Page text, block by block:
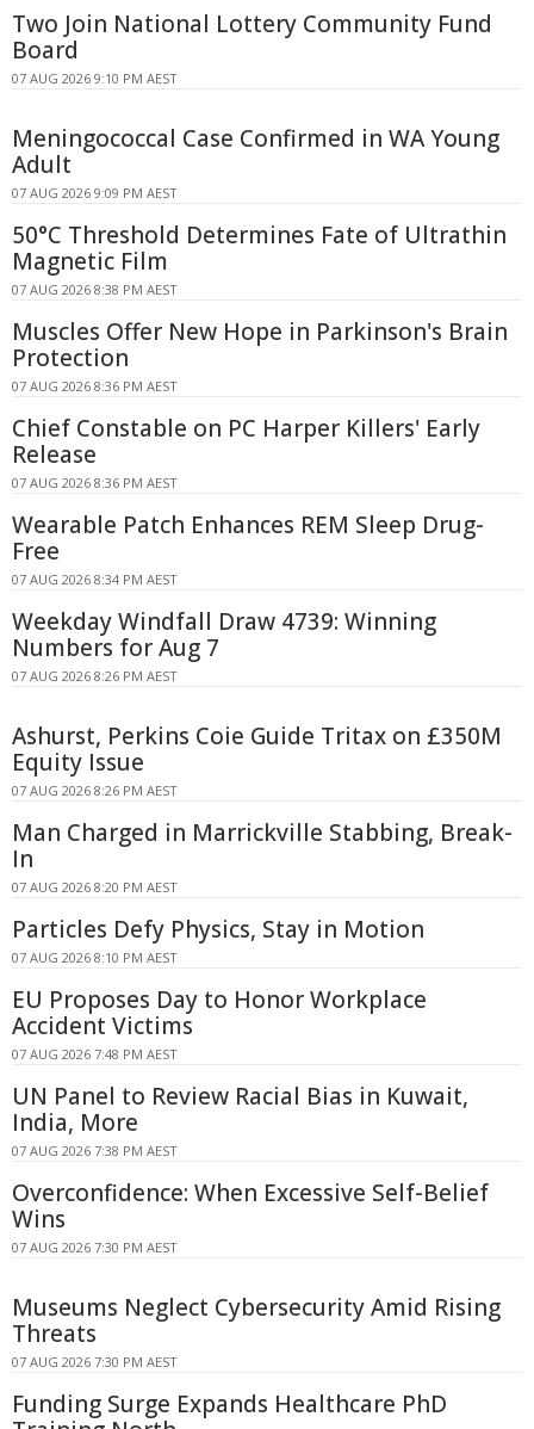
Two Join National Lottery Community Fund
Board
07 AUG 2026 9:10 PM AEST
Meningococcal Case Confirmed in WA Young
Adult
07 AUG 2026 9:09 PM AEST
50°C Threshold Determines Fate of Ultrathin
Magnetic Film
07 AUG 2026 8:38 PM AEST
Muscles Offer New Hope in Parkinson's Brain
Protection
07 AUG 2026 8:36 PM AEST
Chief Constable on PC Harper Killers' Early
Release
07 AUG 2026 8:36 PM AEST
Wearable Patch Enhances REM Sleep Drug-
Free
07 AUG 2026 8:34 PM AEST
Weekday Windfall Draw 4739: Winning
Numbers for Aug 7
07 AUG 2026 8:26 PM AEST
Ashurst, Perkins Coie Guide Tritax on £350M
Equity Issue
07 AUG 2026 8:26 PM AEST
Man Charged in Marrickville Stabbing, Break-
In
07 AUG 2026 8:20 PM AEST
Particles Defy Physics, Stay in Motion
07 AUG 2026 8:10 PM AEST
EU Proposes Day to Honor Workplace
Accident Victims
07 AUG 2026 7:48 PM AEST
UN Panel to Review Racial Bias in Kuwait,
India, More
07 AUG 2026 7:38 PM AEST
Overconfidence: When Excessive Self-Belief
Wins
07 AUG 2026 7:30 PM AEST
Museums Neglect Cybersecurity Amid Rising
Threats
07 AUG 2026 7:30 PM AEST
Funding Surge Expands Healthcare PhD